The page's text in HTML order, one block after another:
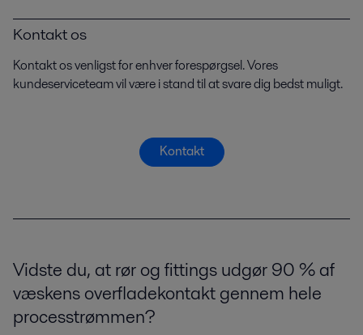
Kontakt os
Kontakt os venligst for enhver forespørgsel. Vores
kundeserviceteam vil være i stand til at svare dig bedst muligt.
Kontakt
Vidste du, at rør og fittings udgør 90 % af
væskens overfladekontakt gennem hele
processtrømmen?